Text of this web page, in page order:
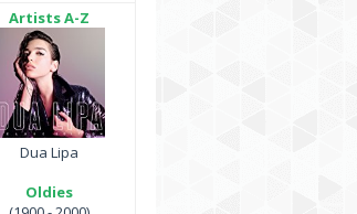
Artists A-Z
Dua Lipa
Oldies